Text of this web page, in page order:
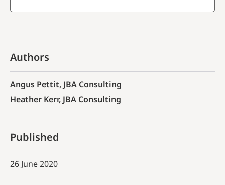
Authors
Angus Pettit, JBA Consulting
Heather Kerr, JBA Consulting
Published
26 June 2020